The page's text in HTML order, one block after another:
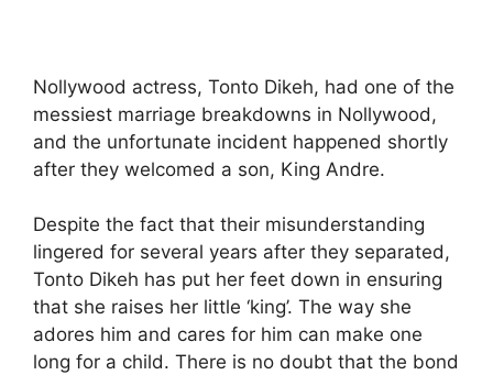
Nollywood actress, Tonto Dikeh, had one of the
messiest marriage breakdowns in Nollywood,
and the unfortunate incident happened shortly
after they welcomed a son, King Andre.
Despite the fact that their misunderstanding
lingered for several years after they separated,
Tonto Dikeh has put her feet down in ensuring
that she raises her little ‘king’. The way she
adores him and cares for him can make one
long for a child. There is no doubt that the bond